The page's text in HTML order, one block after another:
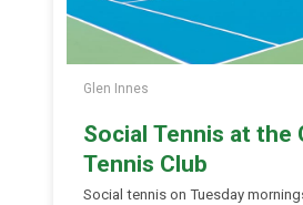
Glen Innes
Social Tennis at the
Tennis Club
Social tennis on Tuesday